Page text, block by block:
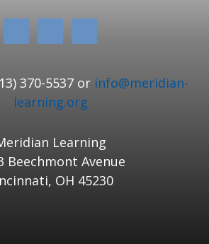
370-5537 or info@meridian-
learning.org
Learning
Beechmont Avenue
OH 45230